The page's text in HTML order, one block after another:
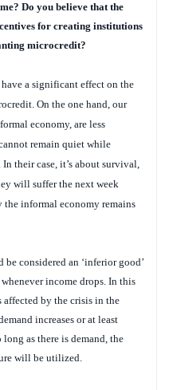
Do you believe that the
for creating institutions
microcredit?
a significant effect on the
On the one hand, our
economy, are less
remain quiet while
their case, it’s about survival,
will suffer the next week
the informal economy remains
considered an ‘inferior good’
income drops. In this
by the crisis in the
increases or at least
as there is demand, the
will be utilized.